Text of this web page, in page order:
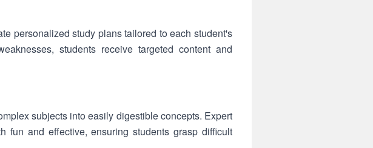
personalized study plans tailored to each student's
students receive targeted content and
subjects into easily digestible concepts. Expert
fun and effective, ensuring students grasp difficult